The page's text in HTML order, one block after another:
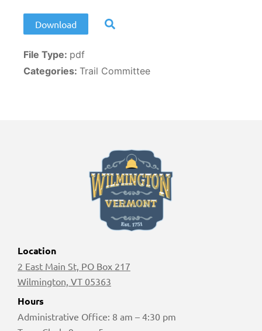
Download
File Type: pdf
Categories: Trail Committee
Location
2 East Main St, PO Box 217
Wilmington, VT 05363
Hours
Administrative Office: 8 am – 4:30 pm